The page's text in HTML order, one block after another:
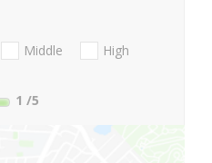
Middle
High
1 /5